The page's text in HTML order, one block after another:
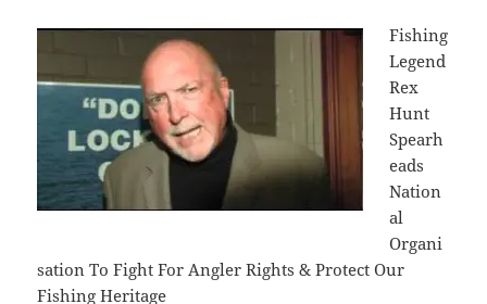
Fishing
Legend
Rex
Hunt
Spearh
eads
Nation
al
Organi
sation To Fight For Angler Rights & Protect Our
Fishing Heritage